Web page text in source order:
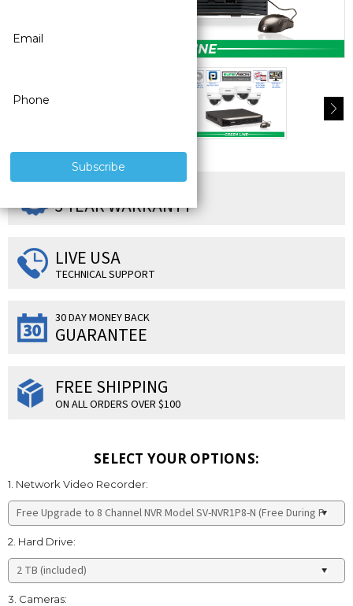
3 YEAR WARRANTY
LIVE USA
TECHNICAL SUPPORT
30 DAY MONEY BACK
GUARANTEE
FREE SHIPPING
ON ALL ORDERS OVER $100
SELECT YOUR OPTIONS:
1. Network Video Recorder:
2. Hard Drive:
3. Cameras: